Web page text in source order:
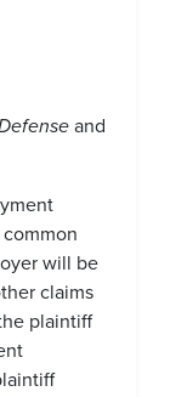
and
will be
claims
plaintiff